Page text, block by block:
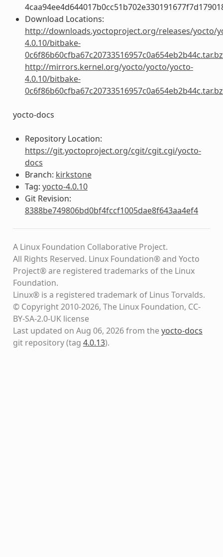
Download Locations:
http://downloads.yoctoproject.org/releases/yocto/
4.0.10/bitbake-
http://mirrors.kernel.org/yocto/yocto/yocto-
4.0.10/bitbake-
yocto-docs
Repository Location:
https://git.yoctoproject.org/cgit/cgit.cgi/yocto-
docs
Branch: kirkstone
Tag: yocto-4.0.10
Git Revision:
8388be749806bd0bf4fccf1005dae8f643aa4ef4
A Linux Foundation Collaborative Project.
All Rights Reserved. Linux Foundation® and Yocto
Project® are registered trademarks of the Linux
Foundation.
Linux® is a registered trademark of Linus Torvalds.
© Copyright 2010-2026, The Linux Foundation, CC-
BY-SA-2.0-UK license
Last updated on Aug 06, 2026 from theyocto-docs
git repository(tag 4.0.13).